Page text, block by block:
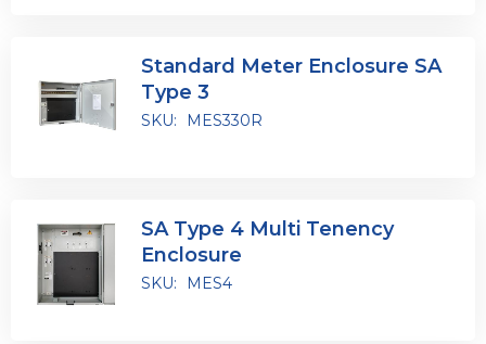
Standard Meter Enclosure SA
Type 3
SKU: MES330R
SA Type 4 Multi Tenency
Enclosure
SKU: MES4